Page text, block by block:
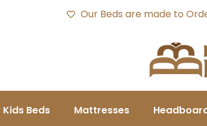
Our Beds are made to
Kids Beds Mattresses